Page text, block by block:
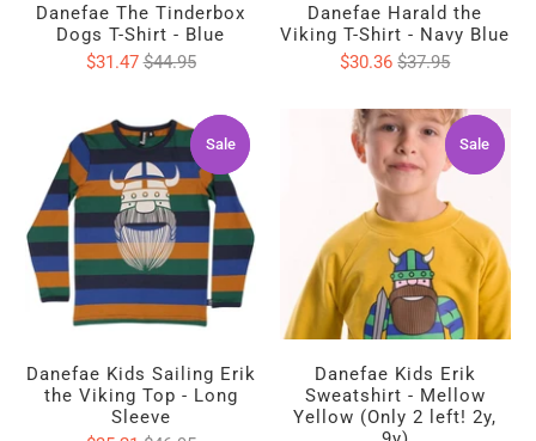
Danefae The Tinderbox
Dogs T-Shirt - Blue
$31.47$44.95
Danefae Harald the
Viking T-Shirt - Navy Blue
$30.36$37.95
Sale
Sale
Danefae Kids Sailing Erik
the Viking Top - Long
Sleeve
Sale
Sale
Danefae Kids Erik
Sweatshirt - Mellow
Yellow (Only 2 left! 2y,